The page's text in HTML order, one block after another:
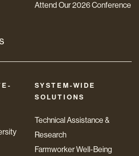
Attend Our 2026 Conference
SYSTEM-WIDE
SOLUTIONS
Technical Assistance &
Research
Farmworker Well-Being